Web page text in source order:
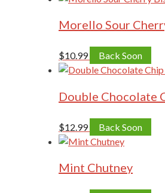
Morello Sour
$10.99 Back Soon
Double Chocolate
$12.99 Back Soon
Mint Chutney